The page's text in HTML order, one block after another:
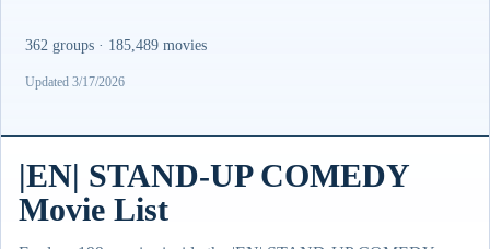
362 groups · 185,489 movies
Updated 3/17/2026
|EN| STAND-UP COMEDY
Movie List